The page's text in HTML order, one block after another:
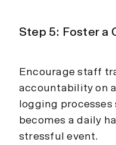
Step 5: Foster a
Encourage staff
accountability on
logging
becomes a daily
stressful event.